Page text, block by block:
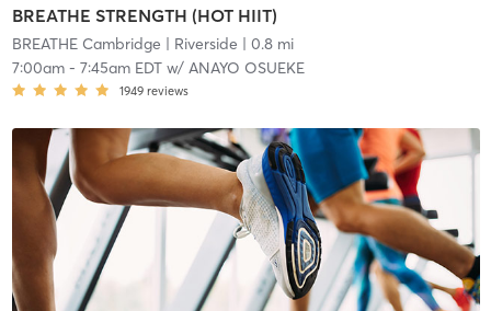
BREATHE STRENGTH (HOT HIIT)
BREATHE Cambridge | Riverside | 0.8 mi
7:00am- 7:45am EDTw/ ANAYO OSUEKE
1949 reviews